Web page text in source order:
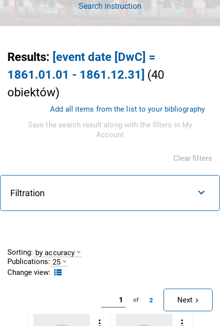
Search instruction
Results: [event date [DwC] =
1861.01.01 - 1861.12.31] (40
obiektów)
Add all items from the list to your bibliography
Save the search result along with the filters in My
Account
Clear filters
Filtration
Sorting: by accuracy
Publications: 25
Change view:
of 2 Next